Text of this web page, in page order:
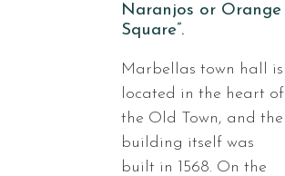
Naranjos or Orange
Square”.
Marbellas town hall is
located in the heart of
the Old Town, and the
building itself was
built in 1568. On the